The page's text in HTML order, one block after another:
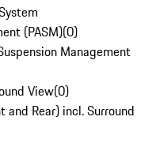
(PASM)(0)
Management
View(0)
and Rear) incl. Surround